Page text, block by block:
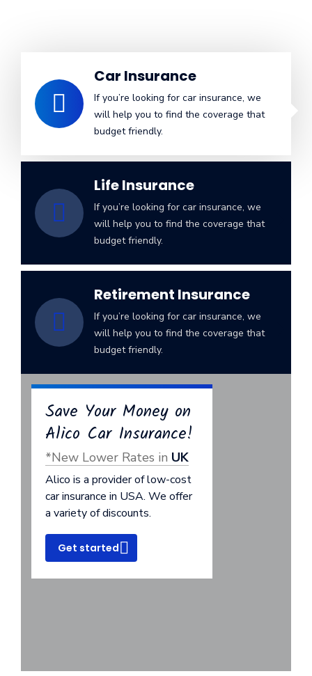
Car Insurance
If you’re looking for car insurance, we
will help you to find the coverage that
budget friendly.
Life Insurance
If you’re looking for car insurance, we
will help you to find the coverage that
budget friendly.
Retirement Insurance
If you’re looking for car insurance, we
will help you to find the coverage that
budget friendly.
Save Your Money on
Alico Car Insurance!
*New Lower Rates in UK
Alico is a provider of low-cost
car insurance in USA. We offer
a variety of discounts.
Get started